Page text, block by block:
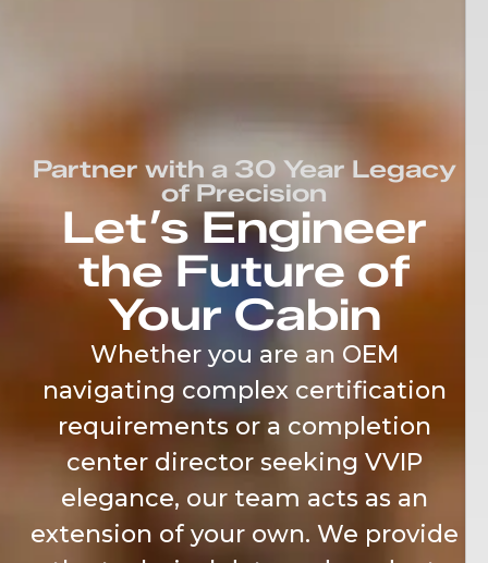
Partner with a 30 Year Legacy
of Precision
Let’s Engineer
the Future of
Your Cabin
Whether you are an OEM
navigating complex certification
requirements or a completion
center director seeking VVIP
elegance, our team acts as an
extension of your own. We provide